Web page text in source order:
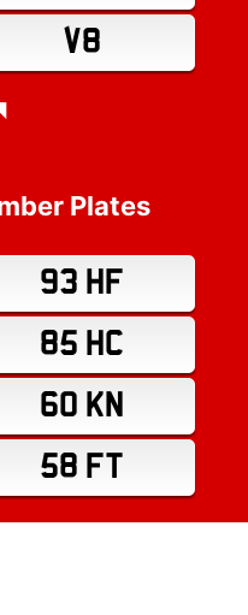
V8
Plates
93 HF
85 HC
60 KN
58 FT